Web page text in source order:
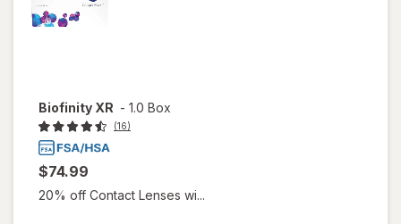
Biofinity XR - 1.0 Box
(16)
$74.99
20% off Contact Lenses wi...